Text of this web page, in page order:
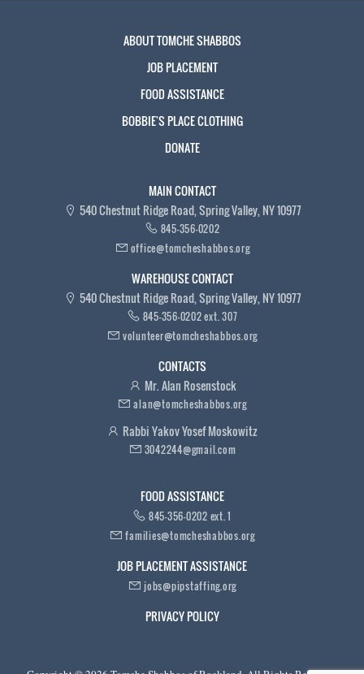
ABOUT TOMCHE SHABBOS
JOB PLACEMENT
FOOD ASSISTANCE
BOBBIE'S PLACE CLOTHING
DONATE
MAIN CONTACT
540 Chestnut Ridge Road, Spring Valley, NY 10977
845-356-0202
office@tomcheshabbos.org
WAREHOUSE CONTACT
540 Chestnut Ridge Road, Spring Valley, NY 10977
845-356-0202 ext. 307
volunteer@tomcheshabbos.org
CONTACTS
Mr. Alan Rosenstock
alan@tomcheshabbos.org
Rabbi Yakov Yosef Moskowitz
3042244@gmail.com
FOOD ASSISTANCE
845-356-0202 ext. 1
families@tomcheshabbos.org
JOB PLACEMENT ASSISTANCE
jobs@pipstaffing.org
PRIVACY POLICY